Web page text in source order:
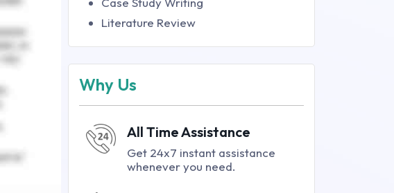
Literature Review
Why Us
All Time Assistance
Get 24x7 instant assistance
whenever you need.